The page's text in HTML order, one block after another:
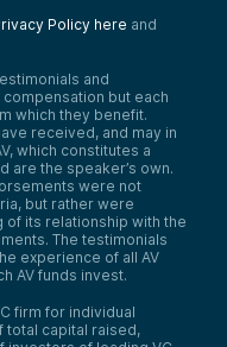
Policy here and
and
but each
which they benefit.
received, and may in
which constitutes a
are the speaker’s own.
were not
but rather were
of its relationship with the
The testimonials
experience of all AV
AV funds invest.
firm for individual
total capital raised,